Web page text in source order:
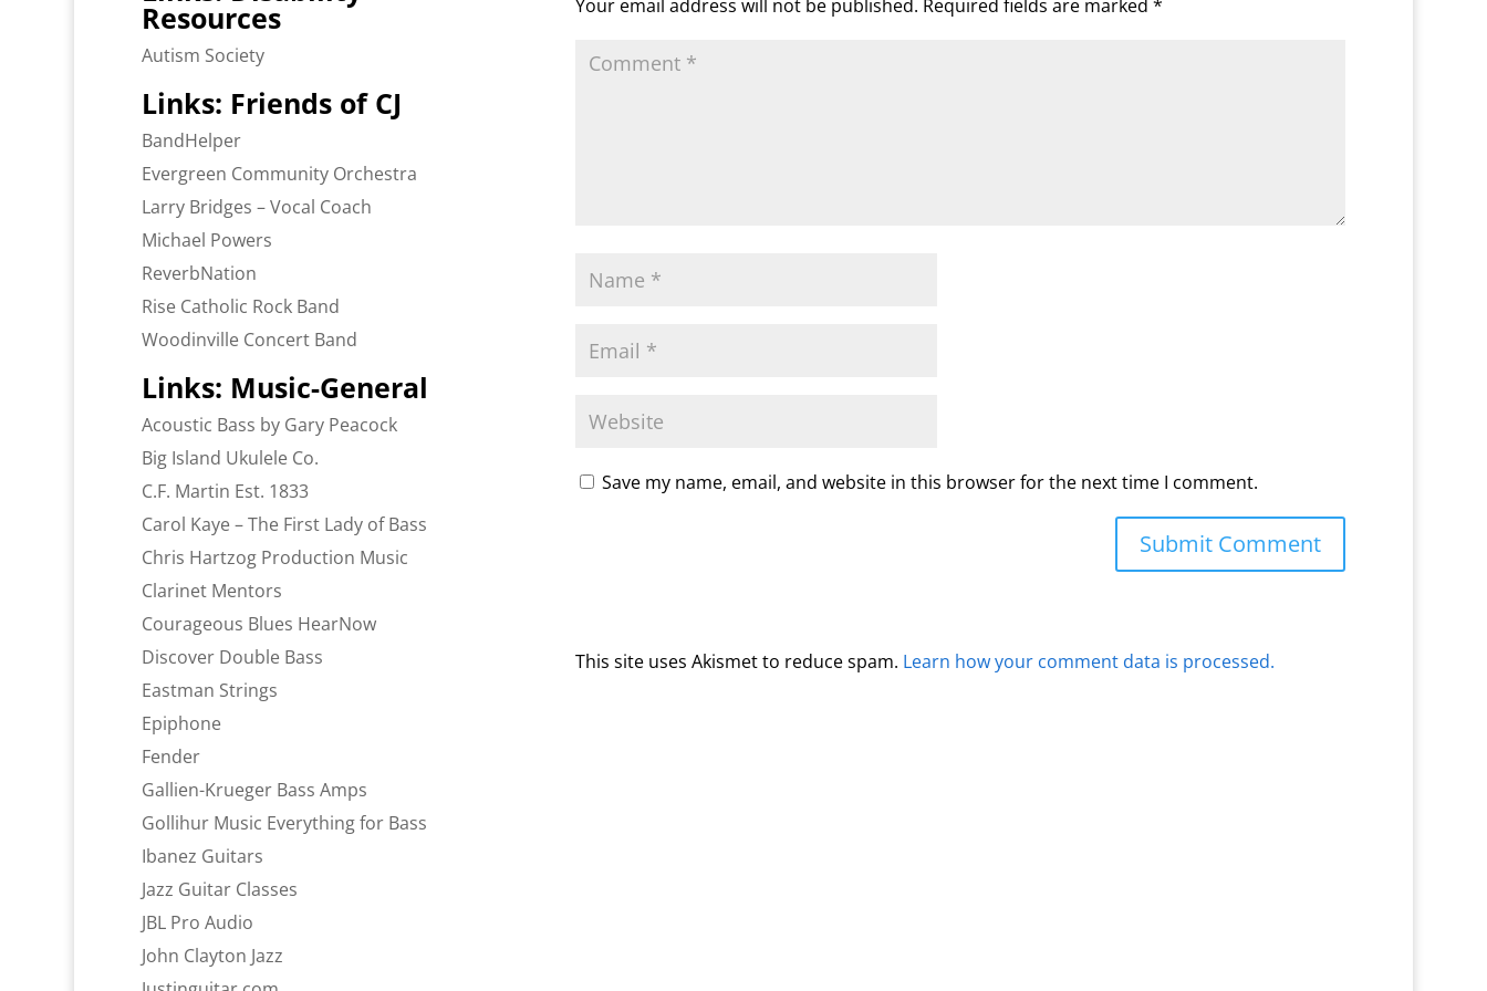
m
d
Your email address will not be published. Required fields are marked *
Save my name, email, and website in this browser for the next time I comment.
This site uses Akismet to reduce spam. Learn how your comment data is processed.
Resources
Autism Society
Links: Friends of CJ
BandHelper
Evergreen Community Orchestra
Larry Bridges – Vocal Coach
Michael Powers
ReverbNation
Rise Catholic Rock Band
Woodinville Concert Band
Links: Music-General
Acoustic Bass by Gary Peacock
Big Island Ukulele Co.
C.F. Martin Est. 1833
Carol Kaye – The First Lady of Bass
Chris Hartzog Production Music
Clarinet Mentors
Courageous Blues HearNow
Discover Double Bass
Eastman Strings
Epiphone
Fender
Gallien-Krueger Bass Amps
Gollihur Music Everything for Bass
Ibanez Guitars
Jazz Guitar Classes
JBL Pro Audio
John Clayton Jazz